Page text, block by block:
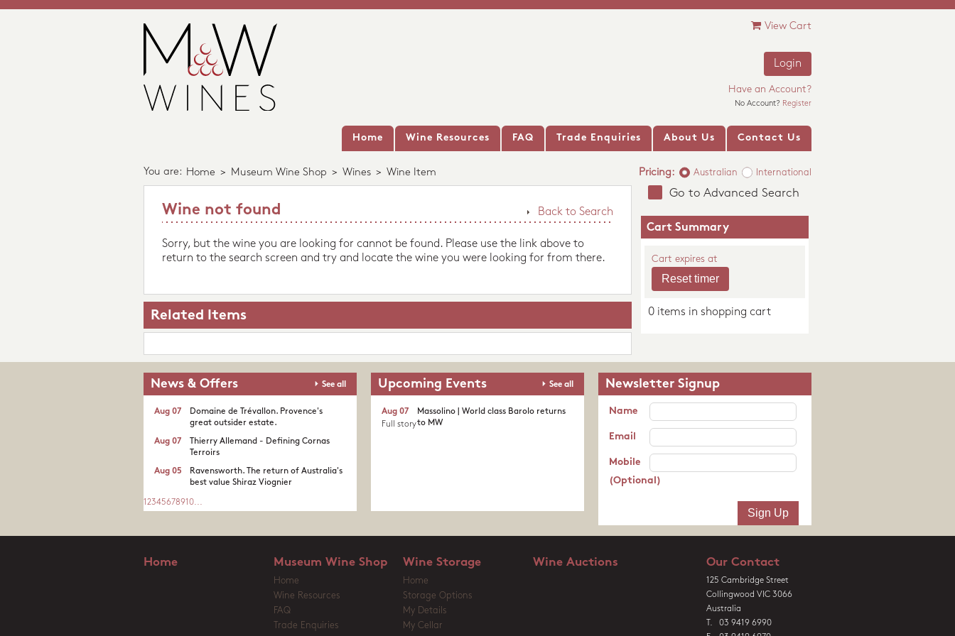
View Cart
Login
Have an Account?
No Account? Register
Home Wine Resources FAQ Trade Enquiries About Us Contact Us
You are: Home > Museum Wine Shop > Wines > Wine Item Pricing: Australian International
Back to Search
Wine not found
Sorry, but the wine you are looking for cannot be found. Please use the link above to
return to the search screen and try and locate the wine you were looking for from there.
Related Items
Go to Advanced Search
Cart Summary
Cart expires at
0 items in shopping cart
News & Offers See all
Domaine de Trévallon. Provence's
great outsider estate.​
Aug 07
Thierry Allemand - Defining Cornas
Terroirs
Aug 07
Ravensworth. The return of Australia's
best value Shiraz Viognier
Aug 05
1 2345678910...
Upcoming Events See all
Massolino | World class Barolo returns
to MW
Aug 07
Full story
Newsletter Signup
Name
Email
Mobile
(Optional)
Home Museum Wine Shop
Home
Wine Resources
FAQ
Trade Enquiries
Wine Storage
Home
Storage Options
My Details
My Cellar
Wine Auctions Our Contact
125 Cambridge Street
Collingwood VIC 3066
Australia
T. 03 9419 6990